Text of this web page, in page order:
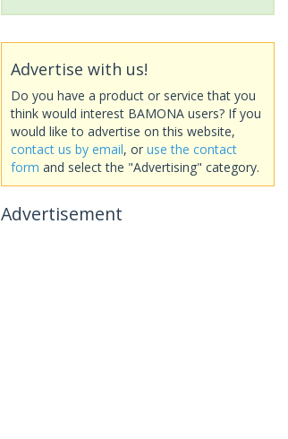
Advertise with us!
Do you have a product or service that you
think would interest BAMONA users? If you
would like to advertise on this website,
contact us by email, or use the contact
form and select the "Advertising" category.
Advertisement